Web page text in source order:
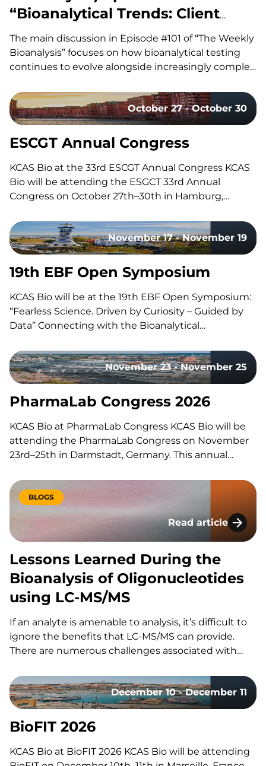
“Bioanalytical Trends: Client
Needs, Platforms & Regulatory
Requirements”
The main discussion in Episode #101 of “The Weekly
Bioanalysis” focuses on how bioanalytical testing
continues to evolve alongside increasingly complex
exploring the technologies, methodologies, and
regulatory trends shaping modern bioanalytical
laboratories. They discuss how advances in mass
spectrometry, including the…
October 27 - October 30
ESCGT Annual Congress
KCAS Bio at the 33rd ESCGT Annual Congress KCAS
Bio will be attending the ESGCT 33rd Annual
Congress on October 27th–30th in Hamburg,
congress brings together experts, researchers, and
professionals in gene and cell therapy to share the
latest research, advancements, and…
November 17 - November 19
19th EBF Open Symposium
KCAS Bio will be at the 19th EBF Open Symposium:
“Fearless Science. Driven by Curiosity – Guided by
Data” Connecting with the Bioanalytical
to reconnect with the with the bioanalytical
community, exchange ideas, and discuss the
latest…
November 23 - November 25
PharmaLab Congress 2026
KCAS Bio at PharmaLab Congress KCAS Bio will be
attending the PharmaLab Congress on November
23rd–25th in Darmstadt, Germany. This annual
across analytics, bioanalytics, and microbiology for
three days of scientific content, parallel conference
tracks, and an accompanying trade exhibition. The
BLOGS
Read article
Lessons Learned
Lessons Learned During the
Bioanalysis of Oligonucleotides
using LC-MS/MS
If an analyte is amenable to analysis, it’s difficult to
ignore the benefits that LC-MS/MS can provide.
There are numerous challenges associated with
oligonucleotides that have slowed its utilization for
these assays. These include: However, the increased
adoption of LC-MS/MS for oligonucleotides…
December 10 - December 11
BioFIT 2026
KCAS Bio at BioFIT 2026 KCAS Bio will be attending